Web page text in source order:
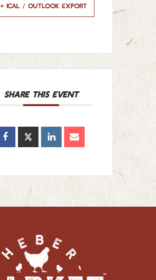
+ iCal / Outlook export
SHARE THIS EVENT